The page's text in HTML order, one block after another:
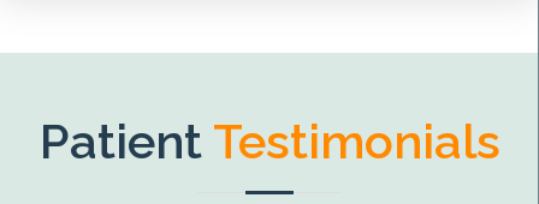
Patient Testimonials